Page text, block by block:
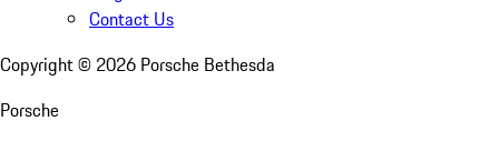
Contact Us
Copyright © 2026 Porsche Bethesda
Porsche